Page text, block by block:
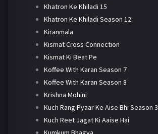
Khatron Ke Khiladi 15
Khatron Ke Khiladi Season 12
Kiranmala
Kismat Cross Connection
Kismat Ki Beat Pe
Koffee With Karan Season 7
Koffee With Karan Season 8
Krishna Mohini
Kuch Rang Pyaar Ke Aise Bhi Season 3
Kuch Reet Jagat Ki Aaise Hai